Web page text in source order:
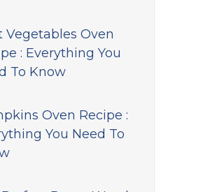
Vegetables Oven
: Everything You
To Know
Oven Recipe :
You Need To